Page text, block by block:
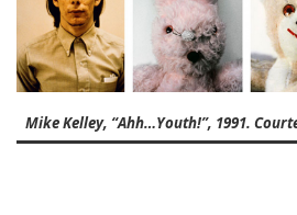
Mike Kelley, “Ahh…Youth!”, 1991.